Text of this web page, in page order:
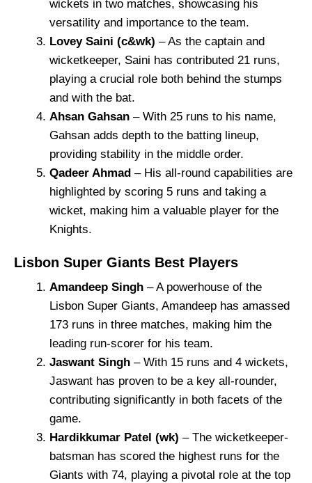
wickets in two matches, showcasing his
versatility and importance to the team.
Lovey Saini (c&wk) – As the captain and
wicketkeeper, Saini has contributed 21 runs,
playing a crucial role both behind the stumps
and with the bat.
Ahsan Gahsan – With 25 runs to his name,
Gahsan adds depth to the batting lineup,
providing stability in the middle order.
Qadeer Ahmad – His all-round capabilities are
highlighted by scoring 5 runs and taking a
wicket, making him a valuable player for the
Knights.
Lisbon Super Giants Best Players
Amandeep Singh – A powerhouse of the
Lisbon Super Giants, Amandeep has amassed
173 runs in three matches, making him the
leading run-scorer for his team.
Jaswant Singh – With 15 runs and 4 wickets,
Jaswant has proven to be a key all-rounder,
contributing significantly in both facets of the
game.
Hardikkumar Patel (wk) – The wicketkeeper-
batsman has scored the highest runs for the
Giants with 74, playing a pivotal role at the top